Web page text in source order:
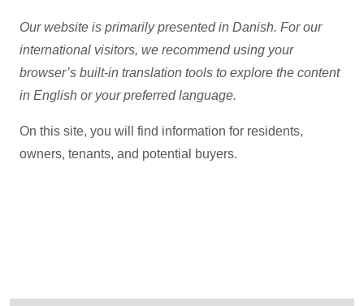
Our website is primarily presented in Danish. For our
international visitors, we recommend using your
browser’s built-in translation tools to explore the content
in English or your preferred language.
On this site, you will find information for residents,
owners, tenants, and potential buyers.